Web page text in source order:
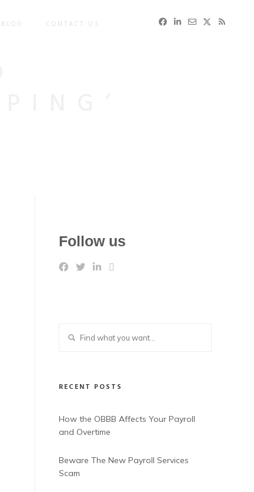
BLOG CONTACT US
Follow us
RECENT POSTS
How the OBBB Affects Your Payroll
and Overtime
Beware The New Payroll Services
Scam